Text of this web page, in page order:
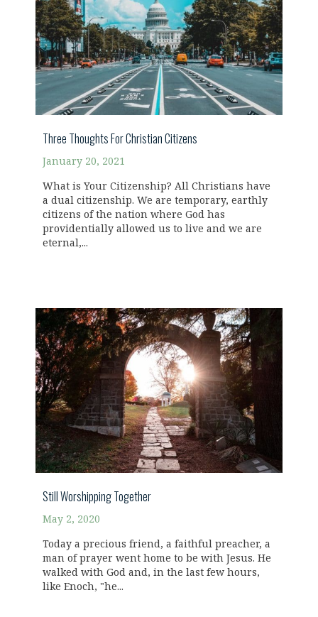
Three Thoughts For Christian Citizens
January 20, 2021
What is Your Citizenship? All Christians have
a dual citizenship. We are temporary, earthly
citizens of the nation where God has
providentially allowed us to live and we are
eternal,...
Still Worshipping Together
May 2, 2020
Today a precious friend, a faithful preacher, a
man of prayer went home to be with Jesus. He
walked with God and, in the last few hours,
like Enoch, "he...